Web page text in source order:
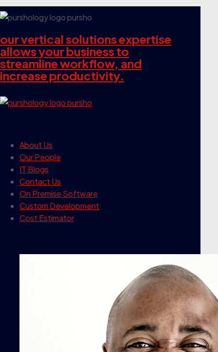
our vertical solutions expertise
allows your business to
streamline workflow, and
increase productivity.
About Us
Our People
IT Blogs
Contact Us
On Premise Software
Custom Development
Cost Estimator